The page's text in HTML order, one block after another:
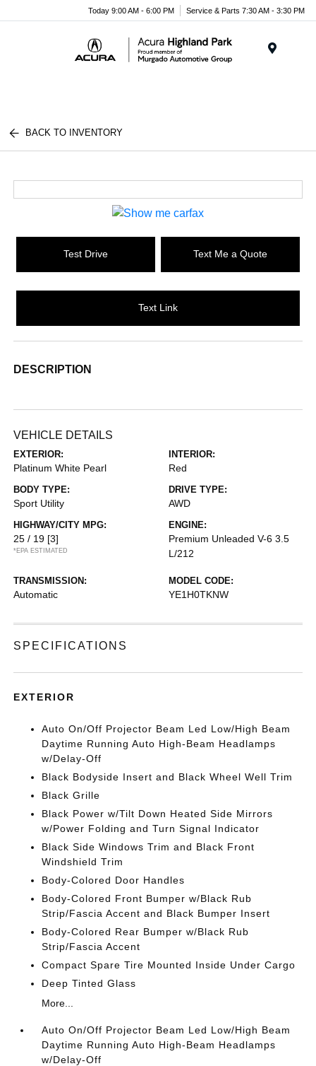
note:
system.
Today 9:00 AM - 6:00 PM Service & Parts 7:30 AM - 3:30 PM
BACK TO INVENTORY
Test Drive Text Me a Quote
Text Link
DESCRIPTION
VEHICLE DETAILS
EXTERIOR:
Platinum White Pearl
INTERIOR:
Red
BODY TYPE:
Sport Utility
DRIVE TYPE:
AWD
HIGHWAY/CITY MPG:
25 / 19 [3]
*EPA ESTIMATED
ENGINE:
Premium Unleaded V-6 3.5
L/212
TRANSMISSION:
Automatic
MODEL CODE:
YE1H0TKNW
SPECIFICATIONS
EXTERIOR
Auto On/Off Projector Beam Led Low/High Beam
Daytime Running Auto High-Beam Headlamps
w/Delay-Off
Black Bodyside Insert and Black Wheel Well Trim
Black Grille
Black Power w/Tilt Down Heated Side Mirrors
w/Power Folding and Turn Signal Indicator
Black Side Windows Trim and Black Front
Windshield Trim
Body-Colored Door Handles
Body-Colored Front Bumper w/Black Rub
Strip/Fascia Accent and Black Bumper Insert
Body-Colored Rear Bumper w/Black Rub
Strip/Fascia Accent
Compact Spare Tire Mounted Inside Under Cargo
Deep Tinted Glass
More...
Auto On/Off Projector Beam Led Low/High Beam
Daytime Running Auto High-Beam Headlamps
w/Delay-Off